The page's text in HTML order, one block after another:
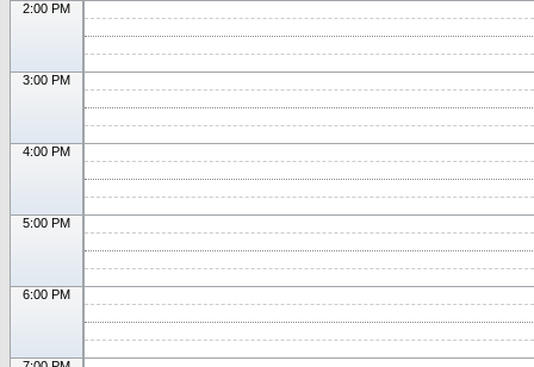
2:00 PM
3:00 PM
4:00 PM
5:00 PM
6:00 PM